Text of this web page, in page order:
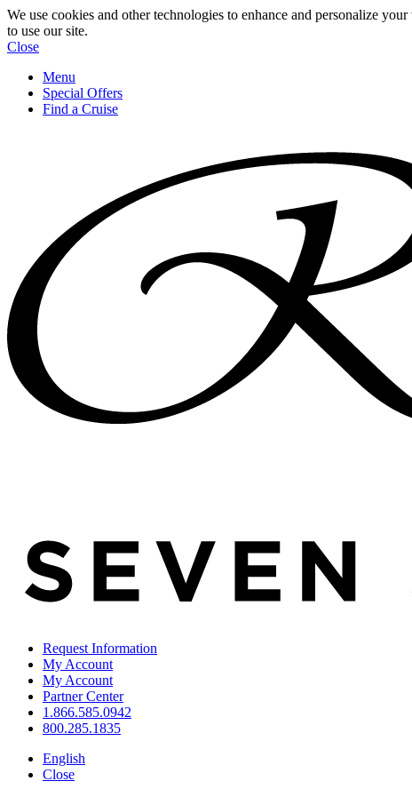
We use cookies and other technologies to enhance and personalize
to use our site.
Close
Menu
Special Offers
Find a Cruise
Request Information
My Account
My Account
Partner Center
1.866.585.0942
800.285.1835
English
Close